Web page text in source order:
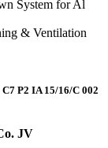
System for Al
& Ventilation
P2 IA 15/16/C 002
JV